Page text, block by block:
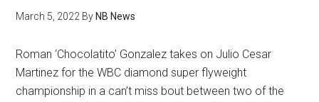
March 5, 2022 By NB News
Roman ‘Chocolatito’ Gonzalez takes on Julio Cesar
Martinez for the WBC diamond super flyweight
championship in a can’t miss bout between two of the